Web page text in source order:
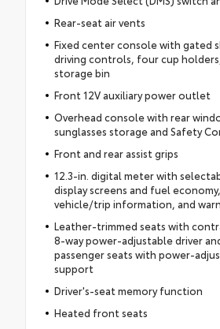
Rear-seat air vents
Fixed center console with gated
driving controls, four cup
storage bin
Front 12V auxiliary power outlet
Overhead console with rear
sunglasses storage and Safety
Front and rear assist grips
12.3-in. digital meter with
display screens and fuel
vehicle/trip information, and
Leather-trimmed seats with
8-way power-adjustable driver
passenger seats with power-
support
Driver's-seat memory function
Heated front seats